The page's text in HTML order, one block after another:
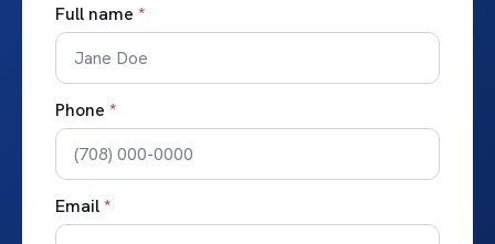
Full name *
Phone *
Email*